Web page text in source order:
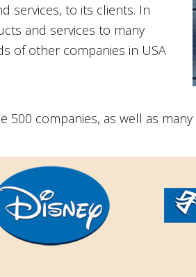
services, to its clients. In
and services to many
of other companies in USA
500 companies, as well as